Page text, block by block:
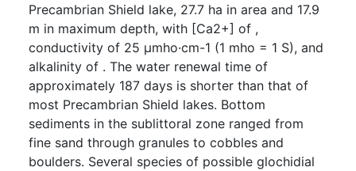
Precambrian Shield lake, 27.7 ha in area and 17.9
m in maximum depth, with [Ca2+] of ,
conductivity of 25 µmho·cm-1 (1 mho = 1 S), and
alkalinity of . The water renewal time of
approximately 187 days is shorter than that of
most Precambrian Shield lakes. Bottom
sediments in the sublittoral zone ranged from
fine sand through granules to cobbles and
boulders. Several species of possible glochidial